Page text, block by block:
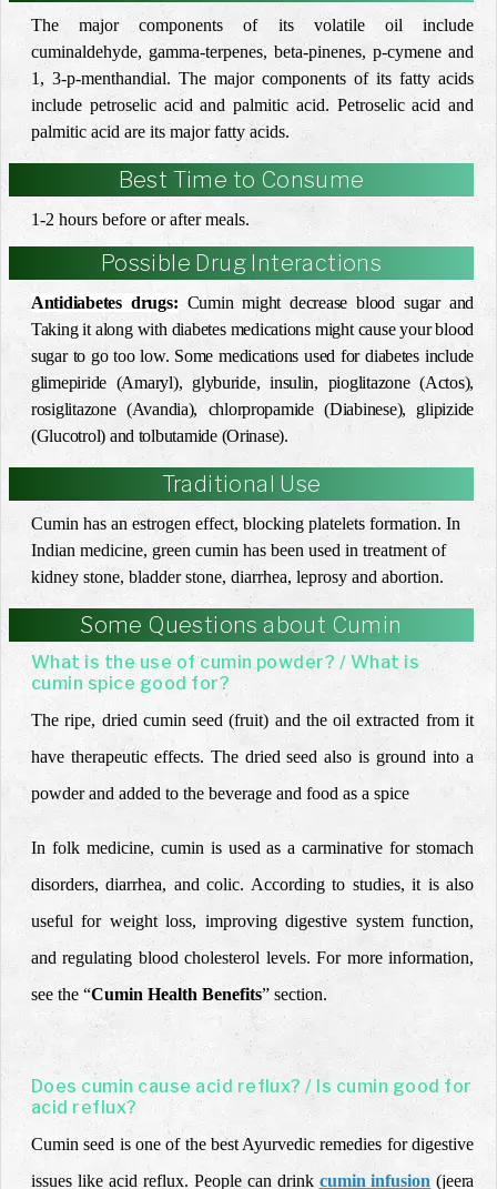
Themajorcomponents of its volatile oil include
cuminaldehyde, gamma-terpenes, beta-pinenes, p-cymene and
1, 3-p-menthandial. The major components of its fatty acids
include petroselic acid and palmitic acid. Petroselic acid and
palmitic acid are its major fatty acids.
Best Time to Consume
1-2 hours before or after meals.
Possible Drug Interactions
Antidiabetes drugs: Cumin might decrease blood sugar and
Taking it along with diabetes medications might cause your blood
sugar to go too low. Some medications used for diabetes include
glimepiride (Amaryl), glyburide, insulin, pioglitazone (Actos),
rosiglitazone (Avandia), chlorpropamide (Diabinese), glipizide
(Glucotrol) and tolbutamide (Orinase).
Traditional Use
Cumin has an estrogen effect, blocking platelets formation. In
Indian medicine, green cumin has been used in treatment of
kidney stone, bladder stone, diarrhea, leprosy and abortion.
Some Questions about Cumin
What is the use of cumin powder? / What is
cumin spice good for?
The ripe, dried cumin seed (fruit) and the oil extracted from it
have therapeutic effects. The dried seed also is ground into a
powder and added to the beverage and food as a spice
In folk medicine, cumin is used as a carminative for stomach
disorders, diarrhea, and colic. According to studies, it is also
useful for weight loss, improving digestive system function,
and regulating blood cholesterol levels. For more information,
see the “Cumin Health Benefits” section.
Does cumin cause acid reflux? / Is cumin good for
acid reflux?
Cumin seed is one of the best Ayurvedic remedies for digestive
issues like acid reflux. People can drink cumin infusion (jeera